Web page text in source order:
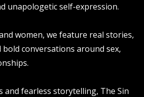
unapologetic self-expression.
women, we feature real stories,
conversations around sex,
and fearless storytelling, The Sin